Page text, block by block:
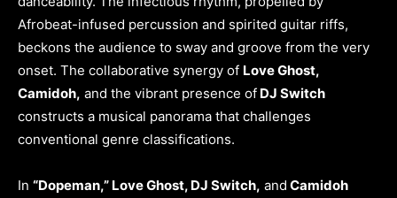
Afrobeat-infused percussion and spirited guitar riffs,
beckons the audience to sway and groove from the very
onset. The collaborative synergy of Love Ghost,
Camidoh, and the vibrant presence of DJ Switch
constructs a musical panorama that challenges
conventional genre classifications.
In “Dopeman,” Love Ghost, DJ Switch, and Camidoh